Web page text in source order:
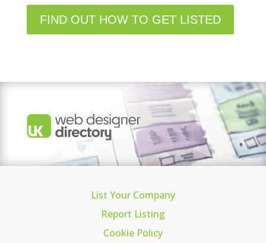
FIND OUT HOW TO GET LISTED
List Your Company
Report Listing
Cookie Policy